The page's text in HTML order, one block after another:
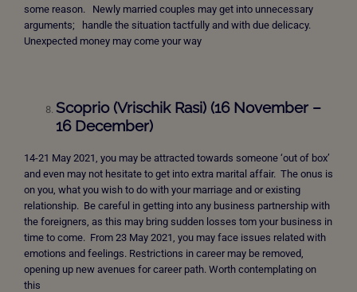
some reason. Newly married couples may get into unnecessary
arguments; handle the situation tactfully and with due delicacy.
Unexpected money may come your way
Scoprio (Vrischik Rasi) (16 November –
16 December)
14-21 May 2021, you may be attracted towards someone ‘out of box’
and even may not hesitate to get into extra marital affair. The onus is
on you, what you wish to do with your marriage and or existing
relationship. Be careful in getting into any business partnership with
the foreigners, as this may bring sudden losses tom your business in
time to come. From 23 May 2021, you may face issues related with
emotions and feelings. Restrictions in career may be removed,
opening up new avenues for career path. Worth contemplating on
this